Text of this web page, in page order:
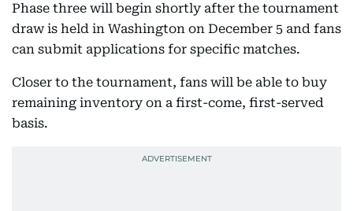
Phase three will begin shortly after the tournament
draw is held in Washington on December 5 and fans
can submit applications for specific matches.
Closer to the tournament, fans will be able to buy
remaining inventory on a first-come, first-served
basis.